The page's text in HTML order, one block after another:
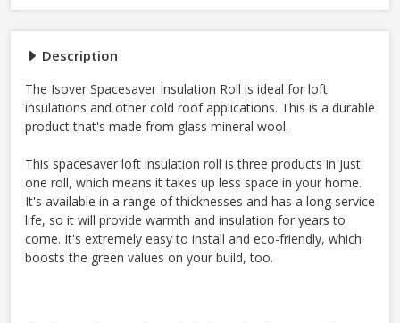
Description
The Isover Spacesaver Insulation Roll is ideal for loft
insulations and other cold roof applications. This is a durable
product that's made from glass mineral wool.
This spacesaver loft insulation roll is three products in just
one roll, which means it takes up less space in your home.
It's available in a range of thicknesses and has a long service
life, so it will provide warmth and insulation for years to
come. It's extremely easy to install and eco-friendly, which
boosts the green values on your build, too.